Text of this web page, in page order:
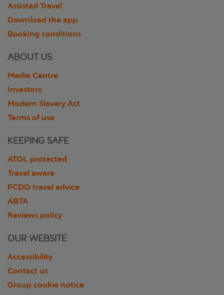
Assisted Travel
Download the app
Booking conditions
ABOUT US
Media Centre
Investors
Modern Slavery Act
Terms of use
KEEPING SAFE
ATOL protected
Travel aware
FCDO travel advice
ABTA
Reviews policy
OUR WEBSITE
Accessibility
Contact us
Group cookie notice